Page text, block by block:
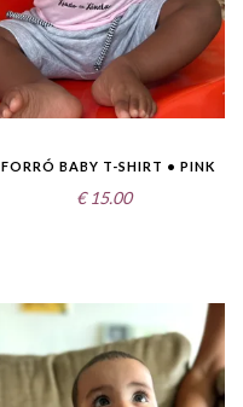
FORRÓ BABY T-SHIRT • PINK
€ 15.00